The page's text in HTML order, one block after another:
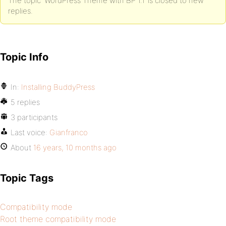
replies.
Topic Info
In: Installing BuddyPress
5 replies
3 participants
Last voice: Gianfranco
About 16 years, 10 months ago
Topic Tags
Compatibility mode
Root theme compatibility mode